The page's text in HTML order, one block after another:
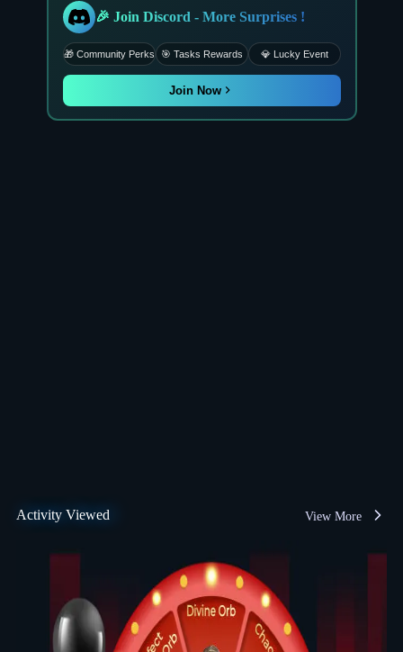
🎉 Join Discord - More Surprises !
🎁 Community Perks 🎯 Tasks Rewards 💎 Lucky Event
Join Now
Activity Viewed View More